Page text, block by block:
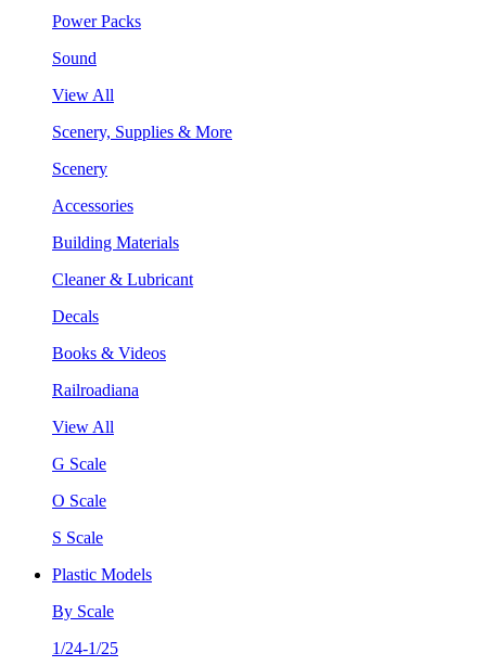
Power Packs
Sound
View All
Scenery, Supplies & More
Scenery
Accessories
Building Materials
Cleaner & Lubricant
Decals
Books & Videos
Railroadiana
View All
G Scale
O Scale
S Scale
Plastic Models
By Scale
1/24-1/25